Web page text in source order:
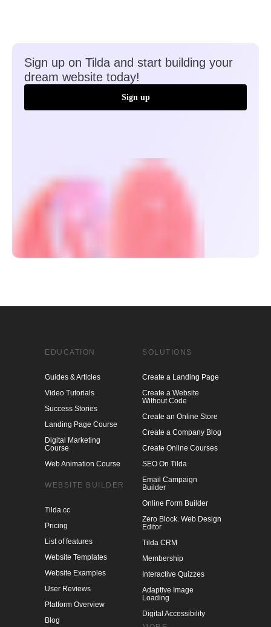
dream website today!
Sign up
Video Tutorials
Success Stories
Landing Page Course
Digital Marketing
Course
Web Animation Course
Pricing
List of features
Website Templates
Website Examples
User Reviews
Platform Overview
Blog
MORE
Create a Website
Without Code
Create an Online Store
Create a Company Blog
Create Online Courses
SEO On Tilda
Email Campaign
Builder
Online Form Builder
Zero Block. Web Design
Editor
Tilda CRM
Membership
Interactive Quizzes
Adaptive Image
Loading
Digital Accessibility